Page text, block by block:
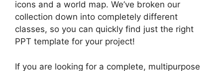
icons and a world map. We’ve broken our
collection down into completely different
classes, so you can quickly find just the right
PPT template for your project!
If you are looking for a complete, multipurpose